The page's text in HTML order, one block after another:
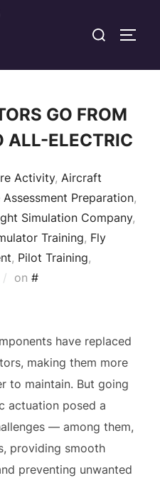
Search
GO FROM
ALL-ELECTRIC
Activity, Aircraft
Assessment Preparation,
Simulation Company,
Training, Fly
, Pilot Training,
on Posted
#
have replaced
making them more
to maintain. But going
actuation posed a
— among them,
providing smooth
preventing unwanted